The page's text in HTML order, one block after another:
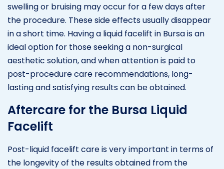
swelling or bruising may occur for a few days after
the procedure. These side effects usually disappear
in a short time. Having a liquid facelift in Bursa is an
ideal option for those seeking a non-surgical
aesthetic solution, and when attention is paid to
post-procedure care recommendations, long-
lasting and satisfying results can be obtained.
Aftercare for the Bursa Liquid
Facelift
Post-liquid facelift care is very important in terms of
the longevity of the results obtained from the